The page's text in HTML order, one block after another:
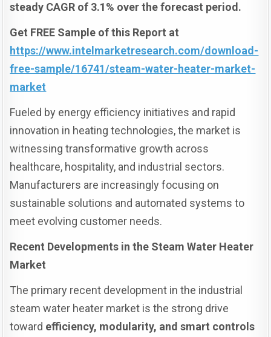
steady CAGR of 3.1% over the forecast period.
Get FREE Sample of this Report at
https://www.intelmarketresearch.com/download-
free-sample/16741/steam-water-heater-market-
market
Fueled by energy efficiency initiatives and rapid
innovation in heating technologies, the market is
witnessing transformative growth across
healthcare, hospitality, and industrial sectors.
Manufacturers are increasingly focusing on
sustainable solutions and automated systems to
meet evolving customer needs.
Recent Developments in the Steam Water Heater
Market
The primary recent development in the industrial
steam water heater market is the strong drive
toward efficiency, modularity, and smart controls